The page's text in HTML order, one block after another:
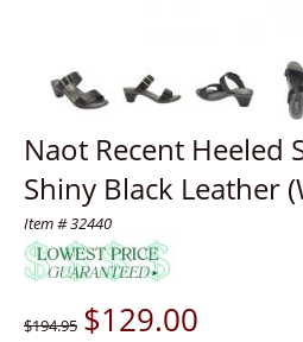
Naot Recent Heeled
Shiny Black Leather
Item # 32440
$194.95 $129.00